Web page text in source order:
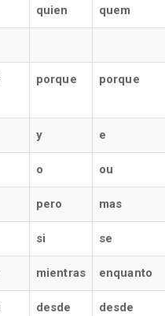
quien quem
porque porque
y e
o ou
pero mas
si se
mientras enquanto
desde desde